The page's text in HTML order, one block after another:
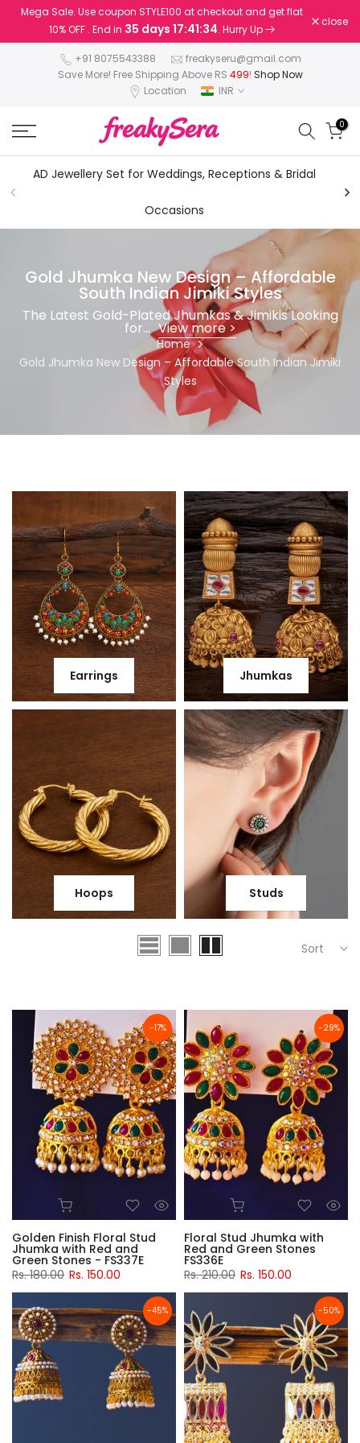
Skip
Mega Sale. Use coupon STYLE100 at checkout and get flat
10% OFF . End in 35 days 17:41:33. Hurry Up
close
+91 8075543388
freakyseru@gmail.com
Save More! Free Shipping Above RS 499! Shop Now
Location
INR
0
AD Jewellery Set for Weddings, Receptions & Bridal
Occasions
Gold Jhumka New Design – Affordable
South Indian Jimiki Styles
The Latest Gold-Plated Jhumkas & Jimikis Looking
for... View more >
Home
Gold Jhumka New Design – Affordable South Indian Jimiki
Styles
Earrings Jhumkas
Hoops Studs
Sort
-17%
Golden Finish Floral Stud
Jhumka with Red and
Green Stones - FS337E
Rs. 180.00 Rs. 150.00
-29%
Floral Stud Jhumka with
Red and Green Stones
FS336E
Rs. 210.00 Rs. 150.00
-45% -50%